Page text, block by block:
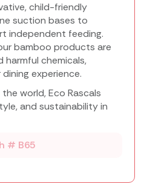
child-friendly
suction bases to
independent feeding.
bamboo products are
harmful chemicals,
experience.
world, Eco Rascals
and sustainability in
# B65